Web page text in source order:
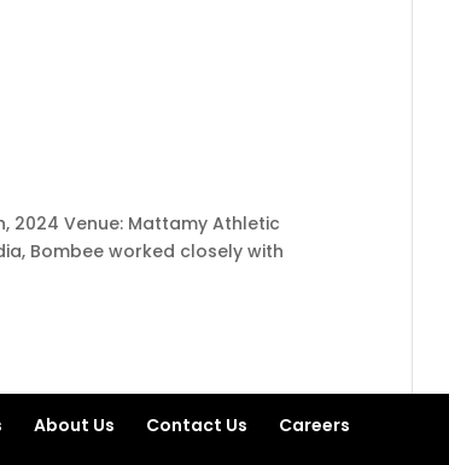
2024 Venue: Mattamy Athletic
Bombee worked closely with
About Us Contact Us Careers